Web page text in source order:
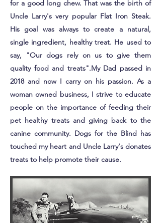
for a good long chew. That was the birth of
Uncle Larry's very popular Flat Iron Steak.
His goal was always to create a natural,
single ingredient, healthy treat. He used to
say, "Our dogs rely on us to give them
quality food and treats".My Dad passed in
2018 and now I carry on his passion. As a
woman owned business, I strive to educate
people on the importance of feeding their
pet healthy treats and giving back to the
canine community. Dogs for the Blind has
touched my heart and Uncle Larry's donates
treats to help promote their cause. ​​